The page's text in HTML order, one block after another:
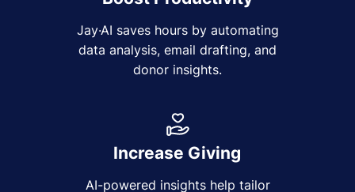
Jay·AI saves hours by automating
data analysis, email drafting, and
donor insights.
Increase Giving
AI-powered insights help tailor